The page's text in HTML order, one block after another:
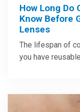
How Long Do
Know Before
Lenses
The lifespan of
you have